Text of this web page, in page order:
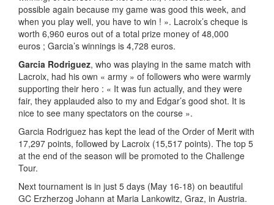
possible again because my game was good this week, and
when you play well, you have to win ! ». Lacroix’s cheque is
worth 6,960 euros out of a total prize money of 48,000
euros ; Garcia’s winnings is 4,728 euros.
Garcia Rodriguez, who was playing in the same match with
Lacroix, had his own « army » of followers who were warmly
supporting their hero : « It was fun actually, and they were
fair, they applauded also to my and Edgar’s good shot. It is
nice to see many spectators on the course ».
Garcia Rodriguez has kept the lead of the Order of Merit with
17,297 points, followed by Lacroix (15,517 points). The top 5
at the end of the season will be promoted to the Challenge
Tour.
Next tournament is in just 5 days (May 16-18) on beautiful
GC Erzherzog Johann at Maria Lankowitz, Graz, in Austria.